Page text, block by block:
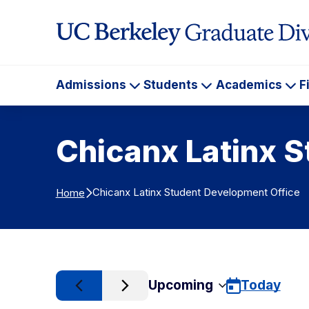
Admissions
Admissions
Students
Students
Academics
Chicanx Latinx
Home Chicanx Latinx Student Development Office
Upcoming Today